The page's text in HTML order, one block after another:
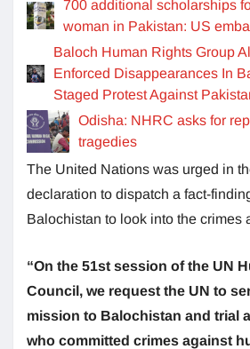
700 additional scholarships
woman in Pakistan: US
Baloch Human Rights Group
Enforced Disappearances In
Staged Protest Against
Odisha: NHRC asks for
tragedies
The United Nations was urged in
declaration to dispatch a fact-
Balochistan to look into the crimes
“On the 51st session of the UN
Council, we request the UN to
mission to Balochistan and trial
who committed crimes against